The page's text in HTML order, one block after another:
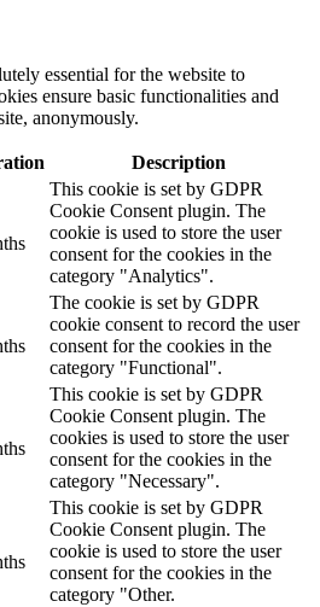
essential for the website to
ensure basic functionalities and
anonymously.
Description
This cookie is set by GDPR
Cookie Consent plugin. The
cookie is used to store the user
consent for the cookies in the
category "Analytics".
The cookie is set by GDPR
cookie consent to record the user
consent for the cookies in the
category "Functional".
This cookie is set by GDPR
Cookie Consent plugin. The
cookies is used to store the user
consent for the cookies in the
category "Necessary".
This cookie is set by GDPR
Cookie Consent plugin. The
cookie is used to store the user
consent for the cookies in the
category "Other.